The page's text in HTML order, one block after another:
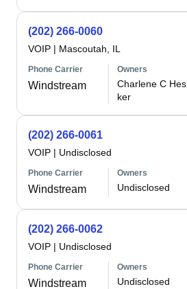
(202) 266-0060
VOIP | Mascoutah, IL
Phone Carrier
Windstream
Owners
Charlene C Hes
ker
(202) 266-0061
VOIP | Undisclosed
Phone Carrier
Windstream
Owners
Undisclosed
(202) 266-0062
VOIP | Undisclosed
Phone Carrier
Windstream
Owners
Undisclosed